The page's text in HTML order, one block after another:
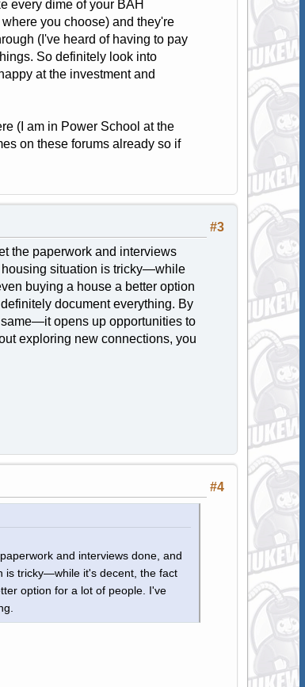
every dime of your BAH
you choose) and they're
(I've heard of having to pay
So definitely look into
at the investment and
(I am in Power School at the
on these forums already so if
#3
the paperwork and interviews
housing situation is tricky—while
buying a house a better option
document everything. By
opens up opportunities to
exploring new connections, you
#4
and interviews done, and
is tricky—while it's decent, the fact
option for a lot of people. I've